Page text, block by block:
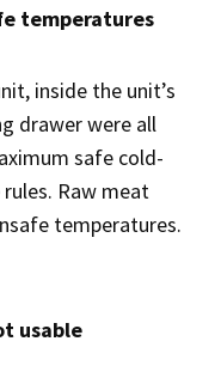
temperatures
inside the unit’s
drawer were all
safe cold-
Raw meat
temperatures.
usable